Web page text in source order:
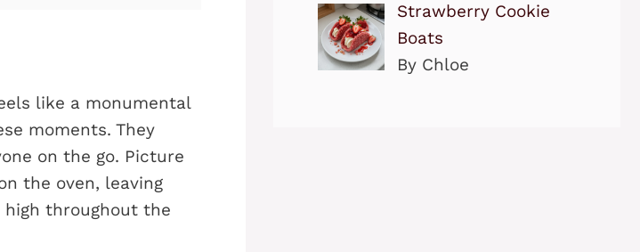
like a monumental
moments. They
on the go. Picture
the oven, leaving
throughout the
Strawberry Cookie
Boats
By Chloe